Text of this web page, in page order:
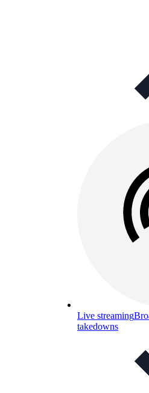
Live streaming
takedowns